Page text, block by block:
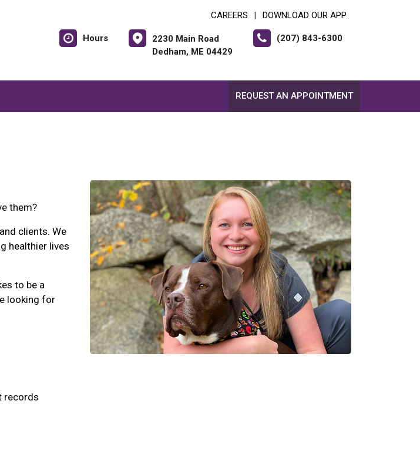
CAREERS DOWNLOAD OUR APP
Hours
2230 Main Road
Dedham, ME 04429
(207) 843-6300
REQUEST AN APPOINTMENT
them?
clients. We
healthier lives
to be a
looking for
records